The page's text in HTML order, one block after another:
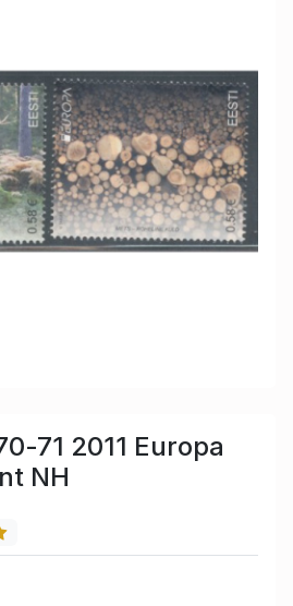
71 2011 Europa
NH